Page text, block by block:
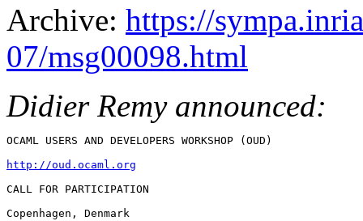
Archive: https://
07/msg00098.html
Didier Remy announced:
OCAML USERS AND DEVELOPERS WORKSHOP (OUD)
http://oud.ocaml.org
CALL FOR PARTICIPATION
Copenhagen, Denmark